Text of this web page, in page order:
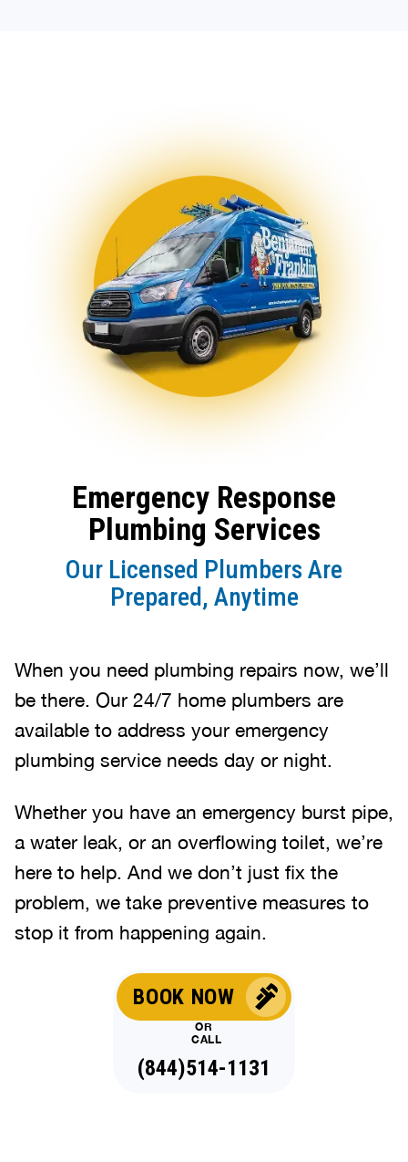
Emergency Response
Plumbing Services
Our Licensed Plumbers Are
Prepared, Anytime
When you need plumbing repairs now, we’ll
be there. Our 24/7 home plumbers are
available to address your emergency
plumbing service needs day or night.
Whether you have an emergency burst pipe,
a water leak, or an overflowing toilet, we’re
here to help. And we don’t just fix the
problem, we take preventive measures to
stop it from happening again.
BOOK NOW
OR
CALL
(844)514-1131